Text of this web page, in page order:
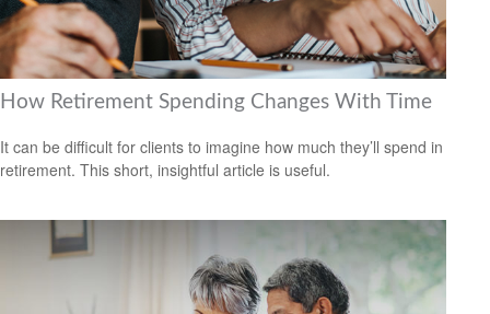
How Retirement Spending Changes With Time
It can be difficult for clients to imagine how much they’ll spend in
retirement. This short, insightful article is useful.